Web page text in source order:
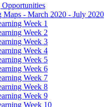
Maps - March 2020 - July 2020
Week 1
Week 2
Week 3
Week 4
Week 5
Week 6
Week 7
Week 8
Week 9
Week 10